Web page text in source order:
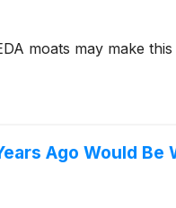
moats may make
Ago Would Be